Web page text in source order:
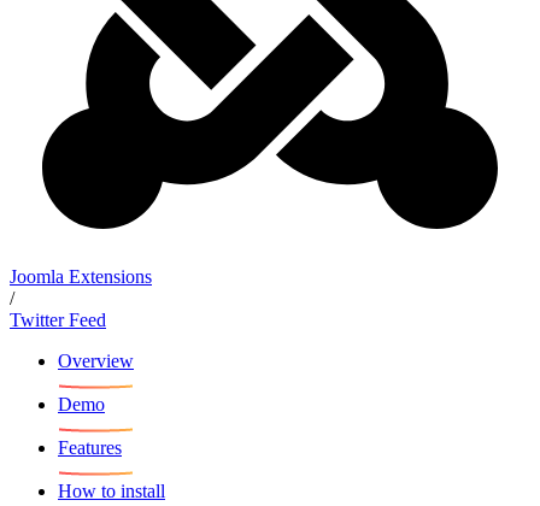
Joomla Extensions
/
Twitter Feed
Overview
Demo
Features
How to install